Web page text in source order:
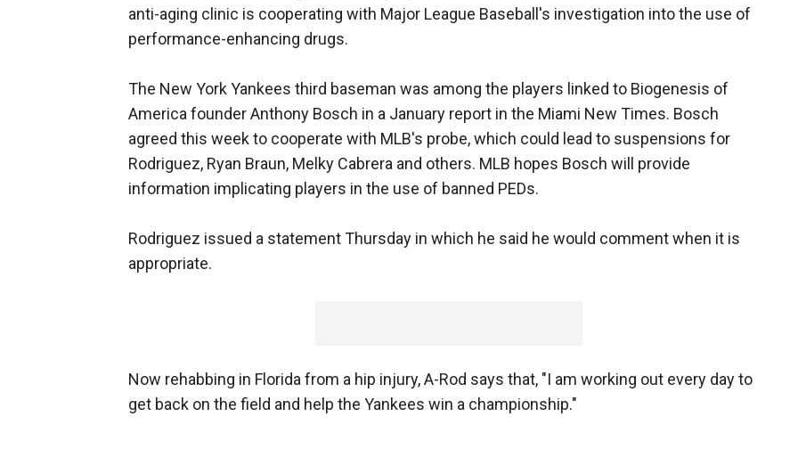
anti-aging clinic is cooperating with Major League Baseball's investigation into the use of
performance-enhancing drugs.
The New York Yankees third baseman was among the players linked to Biogenesis of
America founder Anthony Bosch in a January report in the Miami New Times. Bosch
agreed this week to cooperate with MLB's probe, which could lead to suspensions for
Rodriguez, Ryan Braun, Melky Cabrera and others. MLB hopes Bosch will provide
information implicating players in the use of banned PEDs.
Rodriguez issued a statement Thursday in which he said he would comment when it is
appropriate.
Now rehabbing in Florida from a hip injury, A-Rod says that, "I am working out every day to
get back on the field and help the Yankees win a championship."